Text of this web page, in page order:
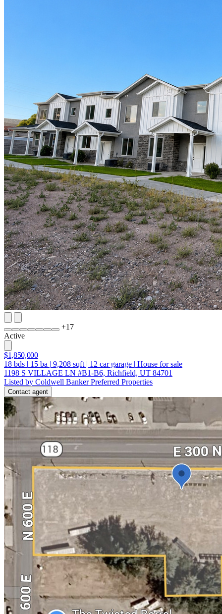
+17
Active
$1,850,000
18 bds | 15 ba | 9,208 sqft | 12 car garage | House for sale
1198 S VILLAGE LN #B1-B6, Richfield, UT 84701
Listed by Coldwell Banker Preferred Properties
Contact agent